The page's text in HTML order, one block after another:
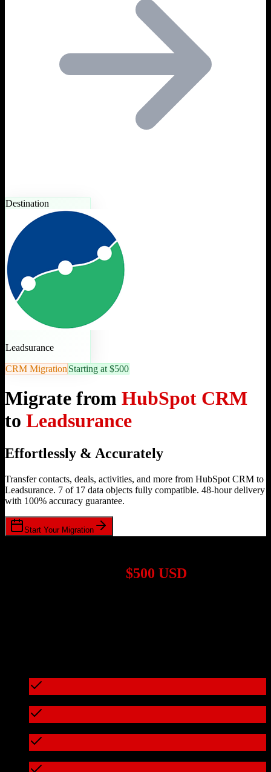
Destination
Leadsurance
CRM Migration Starting at $500
Migrate from HubSpot CRM
to Leadsurance
Effortlessly & Accurately
Transfer contacts, deals, activities, and more from HubSpot CRM to
Leadsurance. 7 of 17 data objects fully compatible. 48-hour delivery
with 100% accuracy guarantee.
Start Your Migration
$500 USD